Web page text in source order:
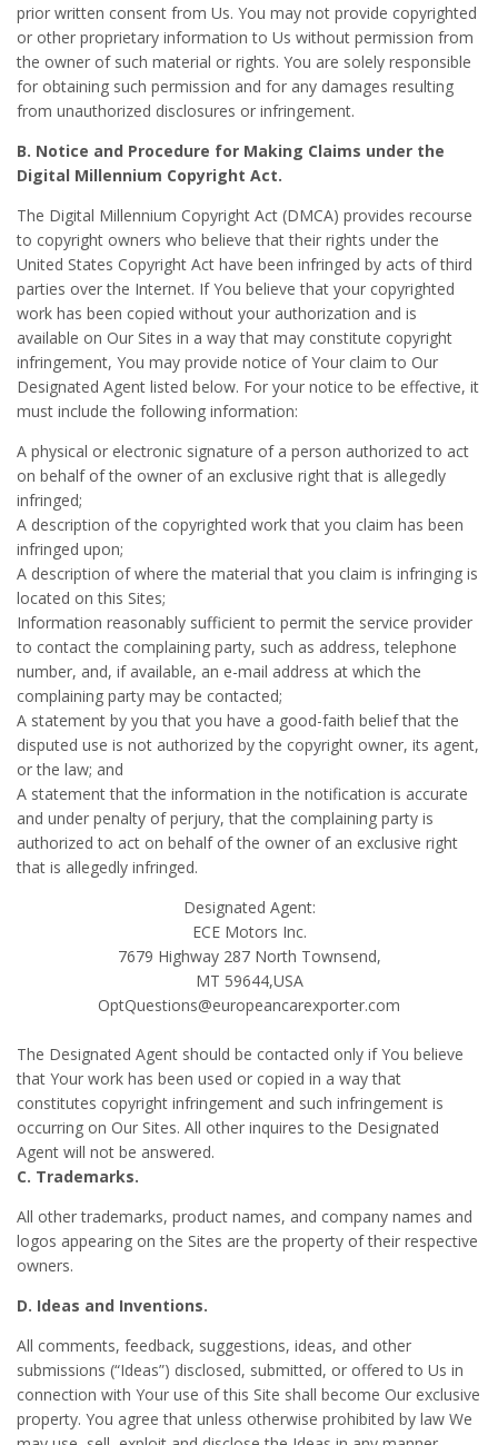
prior written consent from Us. You may not provide copyrighted
or other proprietary information to Us without permission from
the owner of such material or rights. You are solely responsible
for obtaining such permission and for any damages resulting
from unauthorized disclosures or infringement.
B. Notice and Procedure for Making Claims under the
Digital Millennium Copyright Act.
The Digital Millennium Copyright Act (DMCA) provides recourse
to copyright owners who believe that their rights under the
United States Copyright Act have been infringed by acts of third
parties over the Internet. If You believe that your copyrighted
work has been copied without your authorization and is
available on Our Sites in a way that may constitute copyright
infringement, You may provide notice of Your claim to Our
Designated Agent listed below. For your notice to be effective, it
must include the following information:
A physical or electronic signature of a person authorized to act
on behalf of the owner of an exclusive right that is allegedly
infringed;
A description of the copyrighted work that you claim has been
infringed upon;
A description of where the material that you claim is infringing is
located on this Sites;
Information reasonably sufficient to permit the service provider
to contact the complaining party, such as address, telephone
number, and, if available, an e-mail address at which the
complaining party may be contacted;
A statement by you that you have a good-faith belief that the
disputed use is not authorized by the copyright owner, its agent,
or the law; and
A statement that the information in the notification is accurate
and under penalty of perjury, that the complaining party is
authorized to act on behalf of the owner of an exclusive right
that is allegedly infringed.
Designated Agent:
ECE Motors Inc.
7679 Highway 287 North Townsend,
MT 59644,USA
OptQuestions@europeancarexporter.com
The Designated Agent should be contacted only if You believe
that Your work has been used or copied in a way that
constitutes copyright infringement and such infringement is
occurring on Our Sites. All other inquires to the Designated
Agent will not be answered.
C. Trademarks.
All other trademarks, product names, and company names and
logos appearing on the Sites are the property of their respective
owners.
D. Ideas and Inventions.
All comments, feedback, suggestions, ideas, and other
submissions (“Ideas”) disclosed, submitted, or offered to Us in
connection with Your use of this Site shall become Our exclusive
property. You agree that unless otherwise prohibited by law We